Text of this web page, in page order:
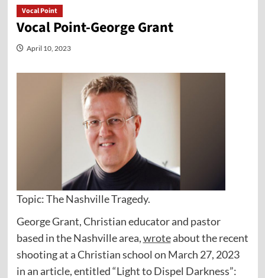
Vocal Point
Vocal Point-George Grant
April 10, 2023
Topic: The Nashville Tragedy.
George Grant, Christian educator and pastor
based in the Nashville area,wroteabout the recent
shooting at a Christian school on March 27, 2023
in an article, entitled “Light to Dispel Darkness”: